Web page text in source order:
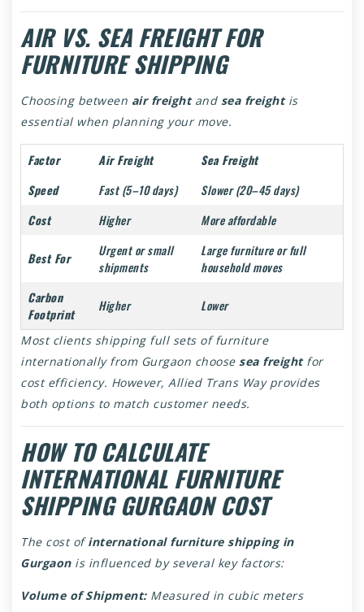
AIR VS. SEA FREIGHT FOR
FURNITURE SHIPPING
Choosing between air freightand sea freightis
essential when planning your move.
Factor Air Freight
Sea Freight
Speed
Fast (5–10 days)
Slower (20–45 days)
Cost
Higher More affordable
Best For
Urgent or small
shipments
Large furniture or full
household moves
Carbon
Footprint
Higher Lower
Most clients shipping full sets of furniture
internationally from Gurgaon choose sea freightfor
cost efficiency. However, Allied Trans Way provides
both options to match customer needs.
HOW TO CALCULATE
INTERNATIONAL FURNITURE
SHIPPING GURGAON COST
The cost ofinternational furniture shipping in
Gurgaonis influenced by several key factors:
Volume of Shipment:Measured in cubic meters